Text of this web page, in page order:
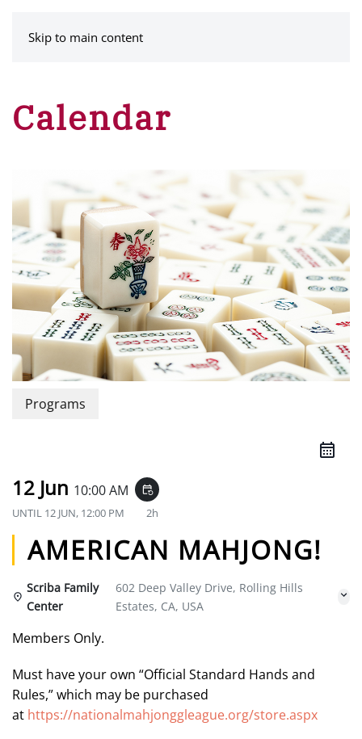
Skip to main content
Calendar
Programs
12 Jun 10:00 AM event_repeat
UNTIL 12 JUN, 12:00 PM 2h
AMERICAN MAHJONG!
Scriba Family
Center
602 Deep Valley Drive, Rolling Hills
Estates, CA, USA
Members Only.
Must have your own “Official Standard Hands and
Rules,” which may be purchased
at https://nationalmahjonggleague.org/store.aspx